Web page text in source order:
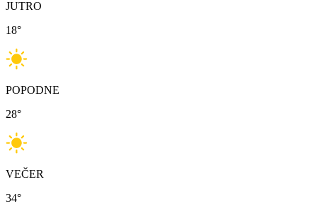
JUTRO
18°
POPODNE
28°
VEČER
34°